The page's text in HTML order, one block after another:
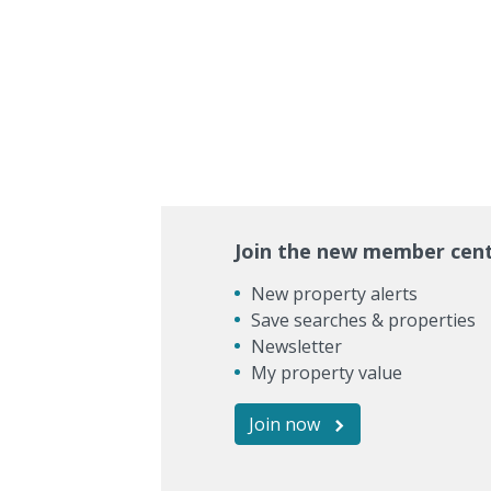
Join the new member
New property alerts
Save searches & properties
Newsletter
My property value
Join now